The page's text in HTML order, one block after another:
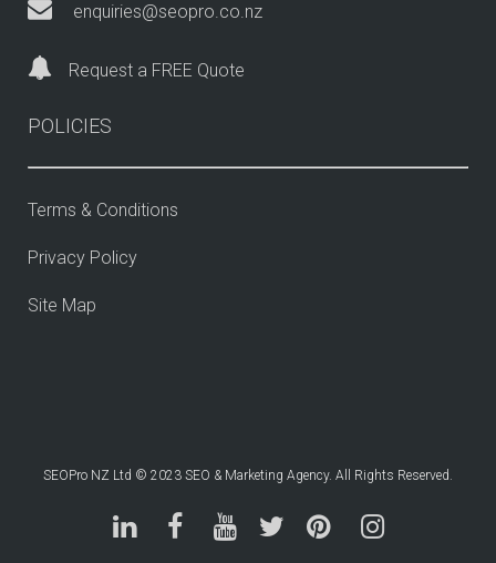
enquiries@seopro.co.nz
Request a FREE Quote
POLICIES
Terms & Conditions
Privacy Policy
Site Map
SEOPro NZ Ltd © 2023 SEO & Marketing Agency. All Rights Reserved.